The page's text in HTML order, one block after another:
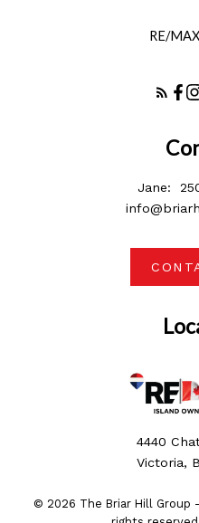
RE/
4440
Victoria,
Jane:
© 2026 The Briar Hill Group